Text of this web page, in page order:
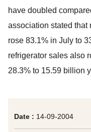
Date : 14-09-2004
have doubled
association stated that
rose 83.1% in July to
refrigerator sales also
28.3% to 15.59 billion